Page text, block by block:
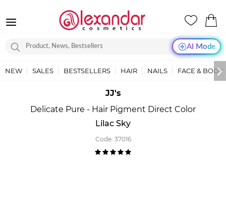
AI Mode
NEW SALES BESTSELLERS HAIR NAILS FACE & BODY
JJ's
Delicate Pure - Hair Pigment Direct Color
Lilac Sky
Code: 37016